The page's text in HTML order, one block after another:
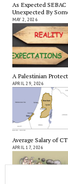
As Expected
Unexpected By
MAY 2, 2026
A Palestinian
APRIL 29, 2026
Average Salary of
APRIL 17, 2026